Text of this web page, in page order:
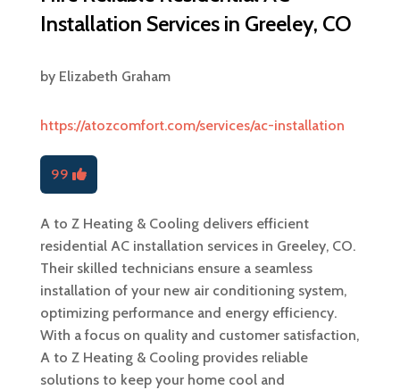
Installation Services in Greeley, CO
by Elizabeth Graham
https://atozcomfort.com/services/ac-installation
99
A to Z Heating & Cooling delivers efficient
residential AC installation services in Greeley, CO.
Their skilled technicians ensure a seamless
installation of your new air conditioning system,
optimizing performance and energy efficiency.
With a focus on quality and customer satisfaction,
A to Z Heating & Cooling provides reliable
solutions to keep your home cool and